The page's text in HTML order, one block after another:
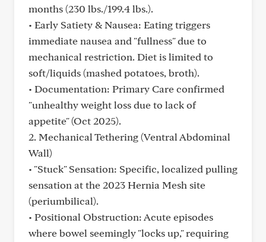
months (230 lbs./199.4 lbs.).
• Early Satiety & Nausea: Eating triggers
immediate nausea and "fullness" due to
mechanical restriction. Diet is limited to
soft/liquids (mashed potatoes, broth).
• Documentation: Primary Care confirmed
"unhealthy weight loss due to lack of
appetite" (Oct 2025).
2. Mechanical Tethering (Ventral Abdominal
Wall)
• "Stuck" Sensation: Specific, localized pulling
sensation at the 2023 Hernia Mesh site
(periumbilical).
• Positional Obstruction: Acute episodes
where bowel seemingly "locks up," requiring